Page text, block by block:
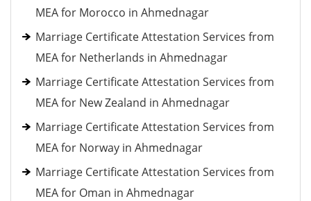
MEA for Morocco in Ahmednagar
Marriage Certificate Attestation Services from
MEA for Netherlands in Ahmednagar
Marriage Certificate Attestation Services from
MEA for New Zealand in Ahmednagar
Marriage Certificate Attestation Services from
MEA for Norway in Ahmednagar
Marriage Certificate Attestation Services from
MEA for Oman in Ahmednagar